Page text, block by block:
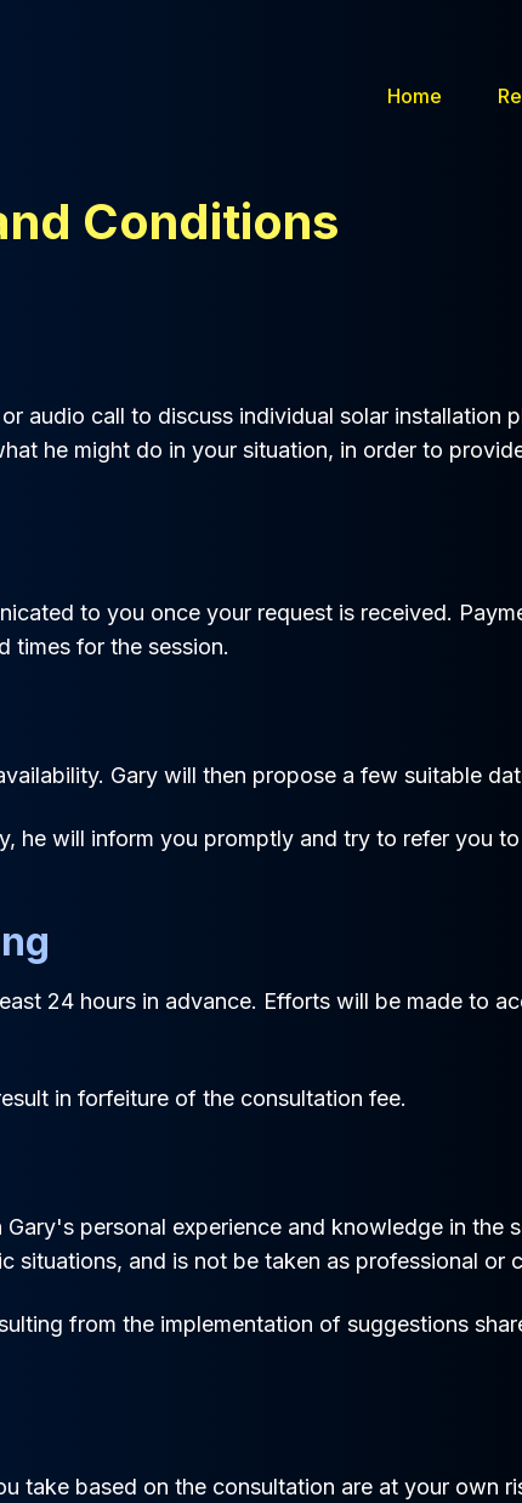
Home
Conditions
audio call to discuss individual solar installation
he might do in your situation, in order to
to you once your request is received.
times for the session.
Gary will then propose a few suitable
he will inform you promptly and try to refer you
24 hours in advance. Efforts will be made to
in forfeiture of the consultation fee.
personal experience and knowledge in the
and is not be taken as professional or
from the implementation of suggestions
take based on the consultation are at your own